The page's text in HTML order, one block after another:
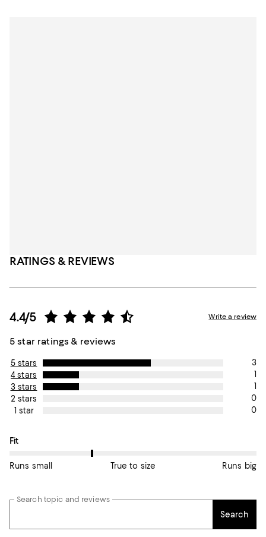
RATINGS & REVIEWS
4.4/5
5 star ratings & reviews
Write a review
5 stars
3
4 stars
1
3 stars
1
2 stars
0
1 star
0
On average, customers rate the Fit of this item as Runs small.
Fit
Runs small True to size Runs big
Search topic and reviews
Search